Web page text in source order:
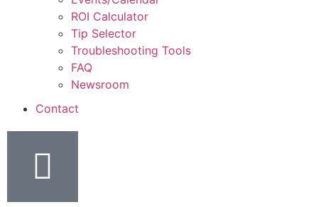
ROI Calculator
Tip Selector
Troubleshooting Tools
FAQ
Newsroom
Contact